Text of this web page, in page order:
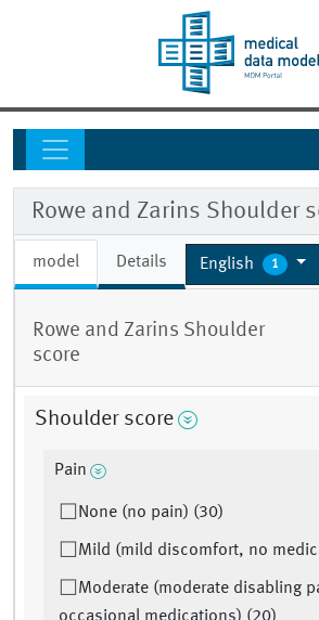
Rowe and Zarins Shoulder
model Details English 1
Rowe and Zarins Shoulder
score
Shoulder score
Pain
None (no pain) (30)
Mild (mild discomfort, no
Moderate (moderate disabling